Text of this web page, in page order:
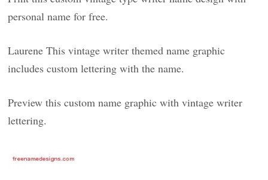
personal name for free.
Laurene This vintage writer themed name graphic
includes custom lettering with the name.
Preview this custom name graphic with vintage writer
lettering.